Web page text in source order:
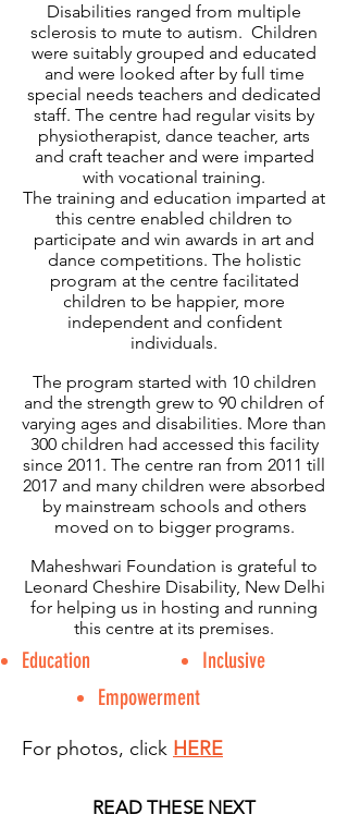
Disabilities ranged from multiple
sclerosis to mute to autism. Children
were suitably grouped and educated
and were looked after by full time
special needs teachers and dedicated
staff. The centre had regular visits by
physiotherapist, dance teacher, arts
and craft teacher and were imparted
with vocational training.
The training and education imparted at
this centre enabled children to
participate and win awards in art and
dance competitions. The holistic
program at the centre facilitated
children to be happier, more
independent and confident
individuals.
The program started with 10 children
and the strength grew to 90 children of
varying ages and disabilities. More than
300 children had accessed this facility
since 2011. The centre ran from 2011 till
2017 and many children were absorbed
by mainstream schools and others
moved on to bigger programs.
Maheshwari Foundation is grateful to
Leonard Cheshire Disability, New Delhi
for helping us in hosting and running
this centre at its premises.
Education
Inclusive
Empowerment
For photos, click HERE
READ THESE NEXT